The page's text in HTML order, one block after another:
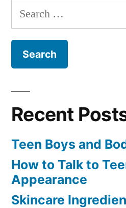
Search
for:
Recent
Teen Boys and
How to Talk to
Appearance
Skincare